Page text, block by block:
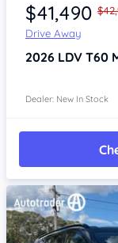
$41,490
Drive Away
2026 LDV T60
Dealer: New In Stock